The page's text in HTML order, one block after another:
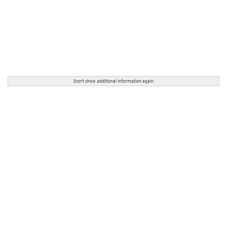
Don't show additional information again